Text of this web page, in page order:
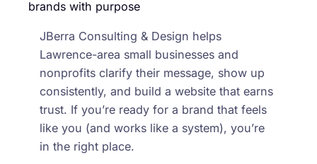
brands with purpose
JBerra Consulting & Design helps
Lawrence-area small businesses and
nonprofits clarify their message, show up
consistently, and build a website that earns
trust. If you’re ready for a brand that feels
like you (and works like a system), you’re
in the right place.